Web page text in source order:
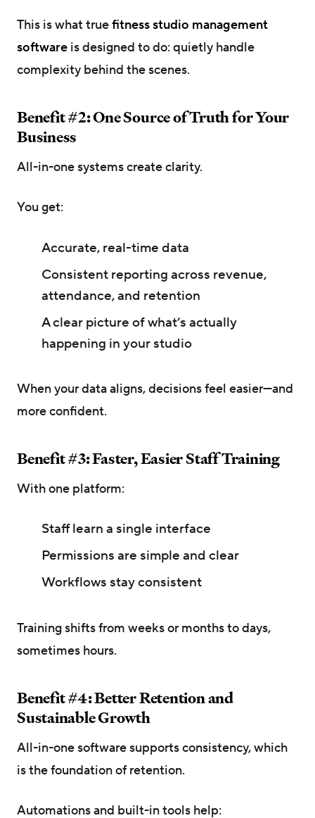
This is what truefitness studio management
software is designed to do: quietly handle
complexity behind the scenes.
Benefit #2: One Source of Truth for Your
Business
All-in-one systems create clarity.
You get:
Accurate, real-time data
Consistent reporting across revenue,
attendance, and retention
A clear picture of what’s actually
happening in your studio
When your data aligns, decisions feel easier—and
more confident.
Benefit #3: Faster, Easier Staff Training
With one platform:
Staff learn a single interface
Permissions are simple and clear
Workflows stay consistent
Training shifts from weeks or months to days,
sometimes hours.
Benefit #4: Better Retention and
Sustainable Growth
All-in-one software supports consistency, which
is the foundation of retention.
Automations and built-in tools help: